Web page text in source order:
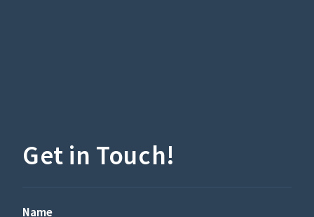
Get in Touch!
Name